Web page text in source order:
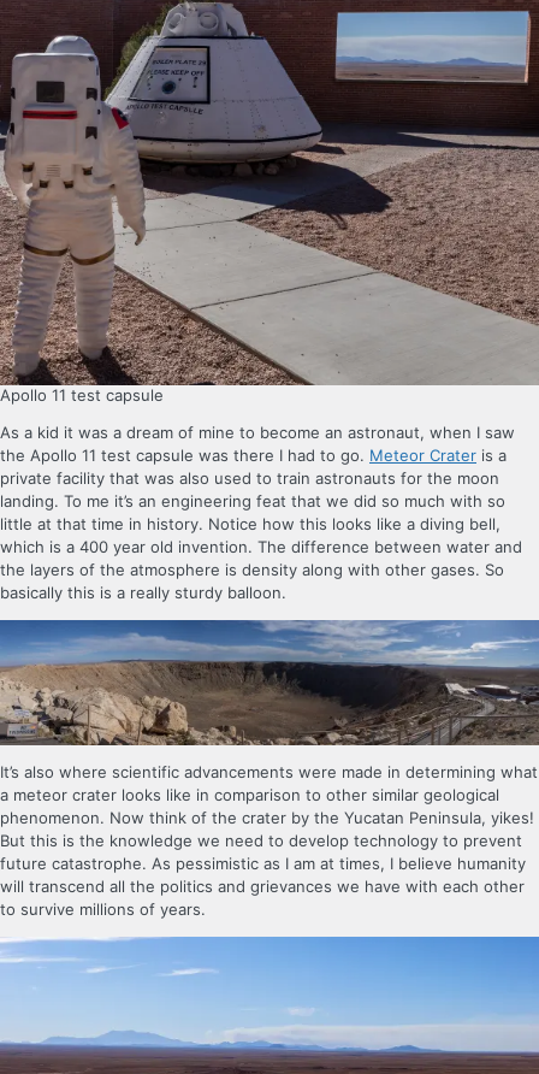
Apollo 11 test capsule
As a kid it was a dream of mine to become an astronaut, when I saw
the Apollo 11 test capsule was there I had to go. Meteor Crater is a
private facility that was also used to train astronauts for the moon
landing. To me it’s an engineering feat that we did so much with so
little at that time in history. Notice how this looks like a diving bell,
which is a 400 year old invention. The difference between water and
the layers of the atmosphere is density along with other gases. So
basically this is a really sturdy balloon.
It’s also where scientific advancements were made in determining what
a meteor crater looks like in comparison to other similar geological
phenomenon. Now think of the crater by the Yucatan Peninsula, yikes!
But this is the knowledge we need to develop technology to prevent
future catastrophe. As pessimistic as I am at times, I believe humanity
will transcend all the politics and grievances we have with each other
to survive millions of years.